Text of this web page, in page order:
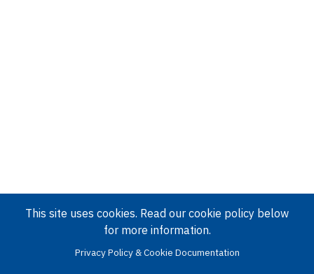
This site uses cookies. Read our cookie policy below
for more information.
Privacy Policy & Cookie Documentation